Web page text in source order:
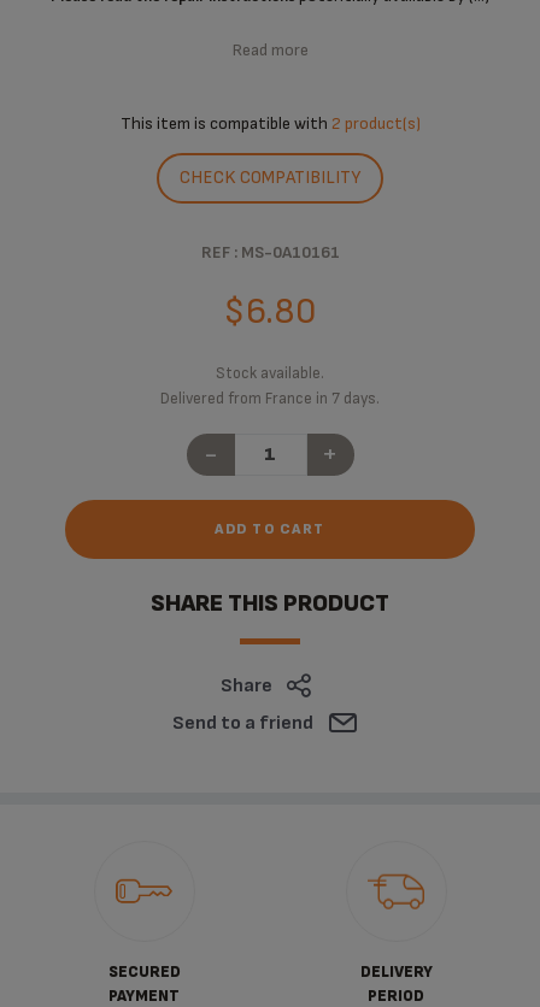
Read more
This item is compatible with 2 product(s)
CHECK COMPATIBILITY
REF : MS-0A10161
$6.80
Stock available.
Delivered from France in 7 days.
- +
ADD TO CART
SHARE THIS PRODUCT
Share
Send to a friend
SECURED
PAYMENT
DELIVERY
PERIOD